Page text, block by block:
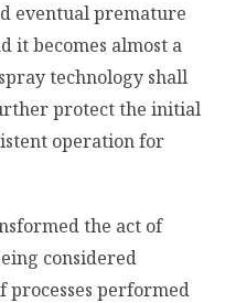
eventual premature
it becomes almost a
technology shall
protect the initial
operation for
the act of
considered
processes performed